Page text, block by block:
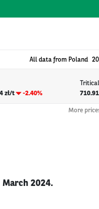
All data from Poland
zł/t
-2.40%
More
2024.